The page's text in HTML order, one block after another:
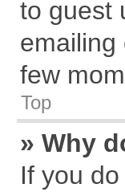
to guest
emailing
few
Top
» Why
If you